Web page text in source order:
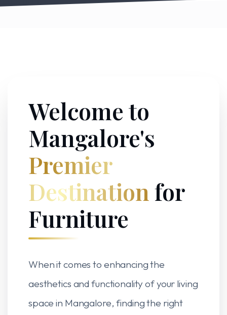
Welcome to
Mangalore's
Premier
Destination for
Furniture
When it comes to enhancing the
aesthetics and functionality of your living
space in Mangalore, finding the right